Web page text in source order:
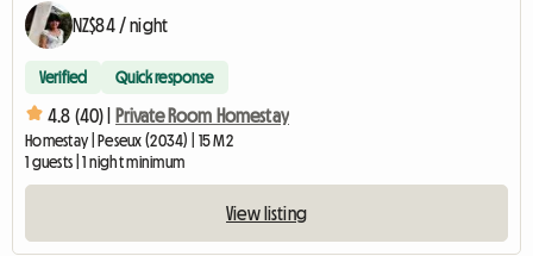
NZ$84 / night
Verified Quick response
4.8 (40) | Private Room Homestay
Homestay | Peseux (2034) | 15 M2
1 guests | 1 night minimum
View listing